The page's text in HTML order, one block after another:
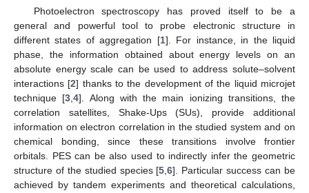
Photoelectron spectroscopy has proved itself to be a
general and powerful tool to probe electronic structure in
different states of aggregation [1]. For instance, in the liquid
phase, the information obtained about energy levels on an
absolute energy scale can be used to address solute–solvent
interactions [2] thanks to the development of the liquid microjet
technique [3,4]. Along with the main ionizing transitions, the
correlation satellites, Shake-Ups (SUs), provide additional
information on electron correlation in the studied system and on
chemical bonding, since these transitions involve frontier
orbitals. PES can be also used to indirectly infer the geometric
structure of the studied species [5,6]. Particular success can be
achieved by tandem experiments and theoretical calculations,